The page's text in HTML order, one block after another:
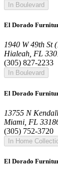
In Boulevard
El Dorado
1940 W 49th St
Hialeah, FL
(305) 827-2233
In Boulevard
El Dorado
13755 N
Miami, FL
(305) 752-3720
In Home
El Dorado